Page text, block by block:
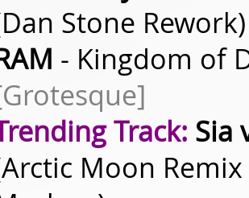
Stone
- Kingdom of
Track: Sia
Moon